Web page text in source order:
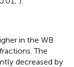
in the WB
The
decreased by